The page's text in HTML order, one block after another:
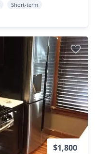
Short-term
$1,800